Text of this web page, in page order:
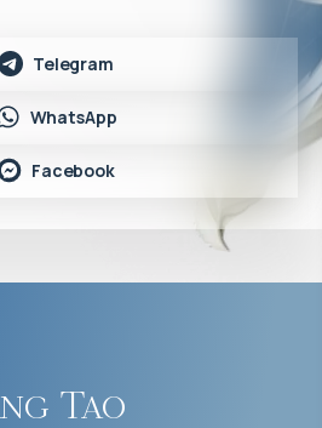
Telegram
WhatsApp
Facebook
Tao